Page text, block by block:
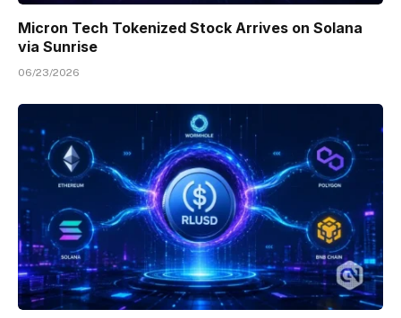
Micron Tech Tokenized Stock Arrives on Solana
via Sunrise
06/23/2026